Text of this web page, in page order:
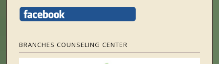
BRANCHES COUNSELING CENTER